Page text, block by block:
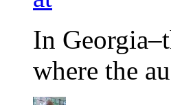
In
where the